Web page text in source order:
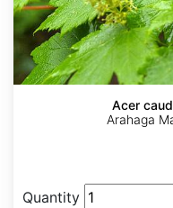
Acer
Arahaga
Quantity